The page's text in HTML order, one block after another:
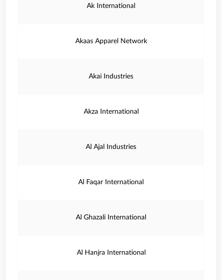
Ak International
Akaas Apparel Network
Akai Industries
Akza International
Al Ajal Industries
Al Faqar International
Al Ghazali International
Al Hanjra International